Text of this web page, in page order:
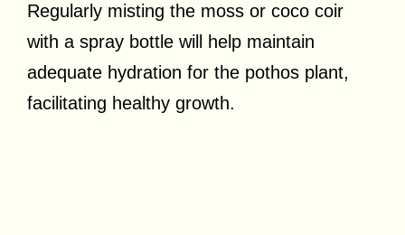
Regularly misting the moss or coco coir
with a spray bottle will help maintain
adequate hydration for the pothos plant,
facilitating healthy growth.